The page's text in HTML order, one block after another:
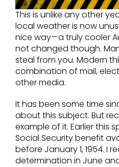
This is unlike any other
local weather is now
nice way—a truly cooler
not changed though.
steal from you. Modern
combination of mail,
other media.
It has been some time
about this subject. But
example of it. Earlier this
Social Security benefit
before January 1, 1954. I
determination in June